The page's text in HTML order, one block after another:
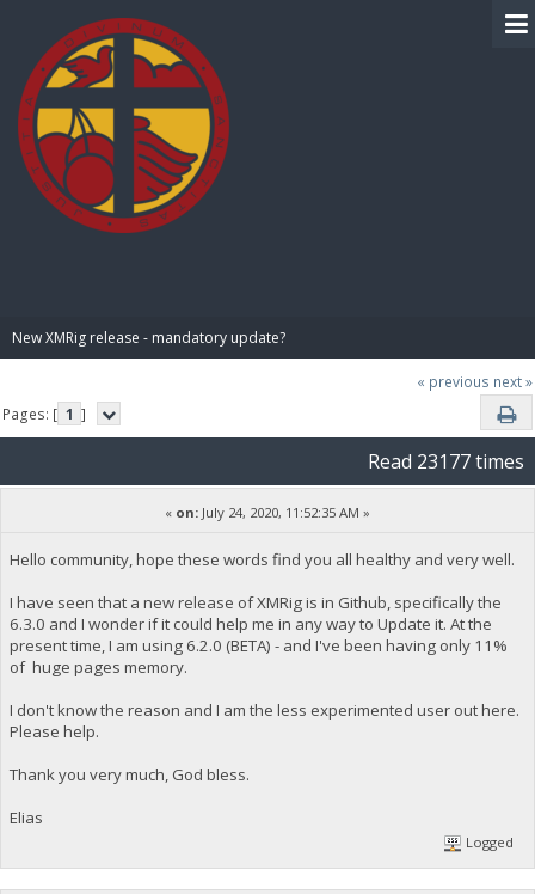
New XMRig release - mandatory update?
« previous next »
Pages: [ 1 ]
Read 23177 times
« on: July 24, 2020, 11:52:35 AM »
Hello community, hope these words find you all healthy and very well.
I have seen that a new release of XMRig is in Github, specifically the
6.3.0 and I wonder if it could help me in any way to Update it. At the
present time, I am using 6.2.0 (BETA) - and I've been having only 11%
of huge pages memory.
I don't know the reason and I am the less experimented user out here.
Please help.
Thank you very much, God bless.
Elias
Logged